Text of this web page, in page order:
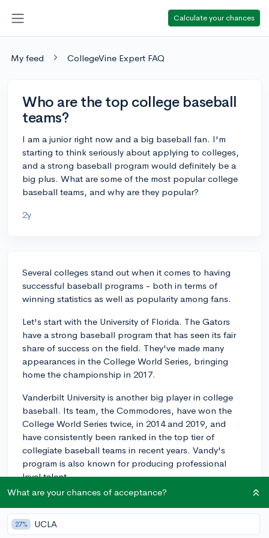
Calculate your chances
My feed CollegeVine Expert FAQ
Who are the top college baseball
teams?
I am a junior right now and a big baseball fan. I'm
starting to think seriously about applying to colleges,
and a strong baseball program would definitely be a
big plus. What are some of the most popular college
baseball teams, and why are they popular?
2y
Several colleges stand out when it comes to having
successful baseball programs - both in terms of
winning statistics as well as popularity among fans.
Let's start with the University of Florida. The Gators
have a strong baseball program that has seen its fair
share of success on the field. They've made many
appearances in the College World Series, bringing
home the championship in 2017.
Vanderbilt University is another big player in college
baseball. Its team, the Commodores, have won the
College World Series twice, in 2014 and 2019, and
have consistently been ranked in the top tier of
collegiate baseball teams in recent years. Vandy's
program is also known for producing professional
level talent.
Louisiana State University is also well-known for its
powerful baseball program. The LSU Tigers hold
multiple National Championships and have a
What are your chances of acceptance?
27% UCLA